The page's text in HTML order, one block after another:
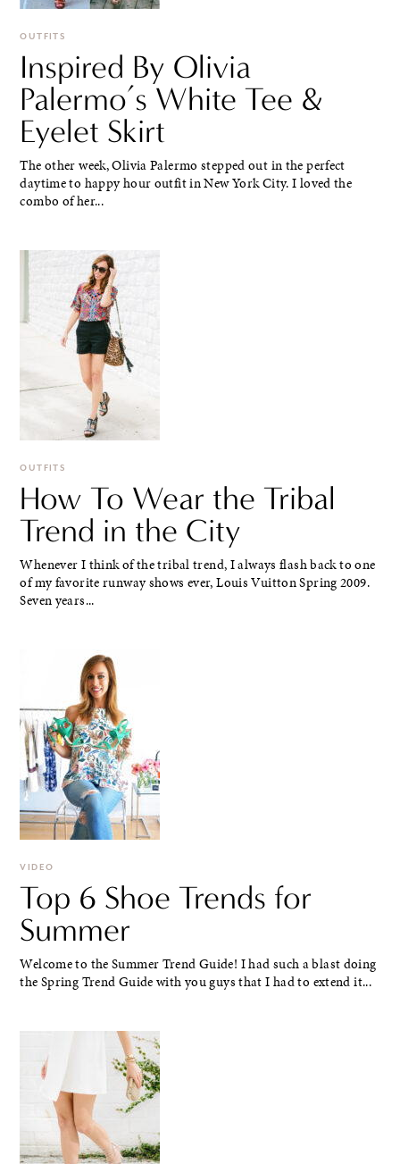
OUTFITS
Inspired By Olivia
Palermo’s White Tee &
Eyelet Skirt
The other week, Olivia Palermo stepped out in the perfect
daytime to happy hour outfit in New York City. I loved the
combo of her...
OUTFITS
How To Wear the Tribal
Trend in the City
Whenever I think of the tribal trend, I always flash back to one
of my favorite runway shows ever, Louis Vuitton Spring 2009.
Seven years...
VIDEO
Top 6 Shoe Trends for
Summer
Welcome to the Summer Trend Guide! I had such a blast doing
the Spring Trend Guide with you guys that I had to extend it...